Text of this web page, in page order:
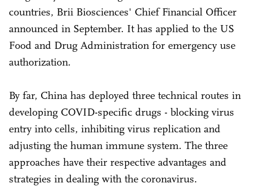
countries, Brii Biosciences' Chief Financial Officer
announced in September. It has applied to the US
Food and Drug Administration for emergency use
authorization.
By far, China has deployed three technical routes in
developing COVID-specific drugs - blocking virus
entry into cells, inhibiting virus replication and
adjusting the human immune system. The three
approaches have their respective advantages and
strategies in dealing with the coronavirus.